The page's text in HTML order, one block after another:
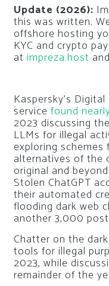
Update (2026):
this was written.
offshore hosting
KYC and crypto
at impreza.host
Kaspersky’s
service found
2023 discussing
LLMs for illegal
exploring
alternatives of the
original and beyond.
Stolen ChatGPT
their automated
flooding dark web
another 3,000
Chatter on the
tools for illegal
2023, while
remainder of the